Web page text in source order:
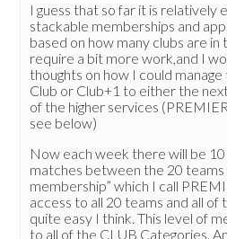
I guess that so far it is relatively
stackable memberships and
based on how many clubs are
require a bit more work,and I
thoughts on how I could
Club or Club+1 to either the
of the higher services
see below)
Now each week there will be
matches between the 20 teams
membership” which I call
access to all 20 teams and all of
quite easy I think. This level of
to all of the CLUB Categories.